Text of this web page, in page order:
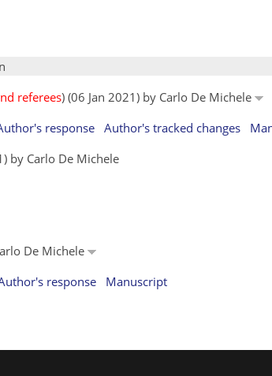
referees) (06 Jan 2021) by Carlo De Michele
response Author's tracked changes
by Carlo De Michele
De Michele
response Manuscript